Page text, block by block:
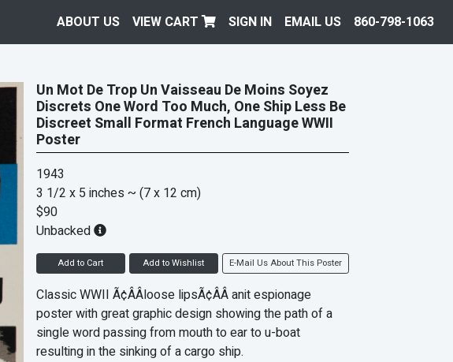
ABOUT US VIEW CART SIGN IN EMAIL US 860-798-1063
Un Mot De Trop Un Vaisseau De Moins Soyez
Discrets One Word Too Much, One Ship Less Be
Discreet Small Format French Language WWII
Poster
1943
3 1/2 x 5 inches ~ (7 x 12 cm)
$90
Unbacked
Add to Cart Add to Wishlist E-Mail Us About This Poster
Classic WWII Ã¢ÂÂloose lipsÃ¢ÂÂ anit espionage
poster with great graphic design showing the path of a
single word passing from mouth to ear to u-boat
resulting in the sinking of a cargo ship.